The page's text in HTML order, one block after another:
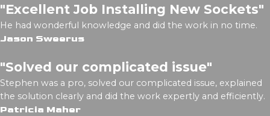
"Excellent Job Installing New Sockets"
He had wonderful knowledge and did the work in no time.
Jason Sweerus
"Solved our complicated issue"
Stephen was a pro, solved our complicated issue, explained
the solution clearly and did the work expertly and efficiently.
Patricia Maher